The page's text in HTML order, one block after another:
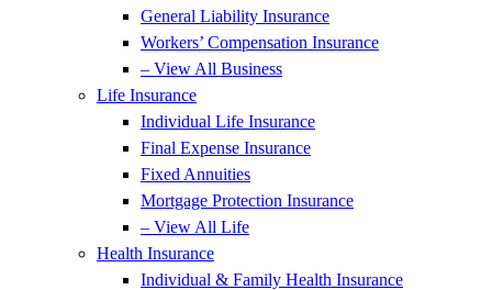
General Liability Insurance
Workers’ Compensation Insurance
– View All Business
Life Insurance
Individual Life Insurance
Final Expense Insurance
Fixed Annuities
Mortgage Protection Insurance
– View All Life
Health Insurance
Individual & Family Health Insurance